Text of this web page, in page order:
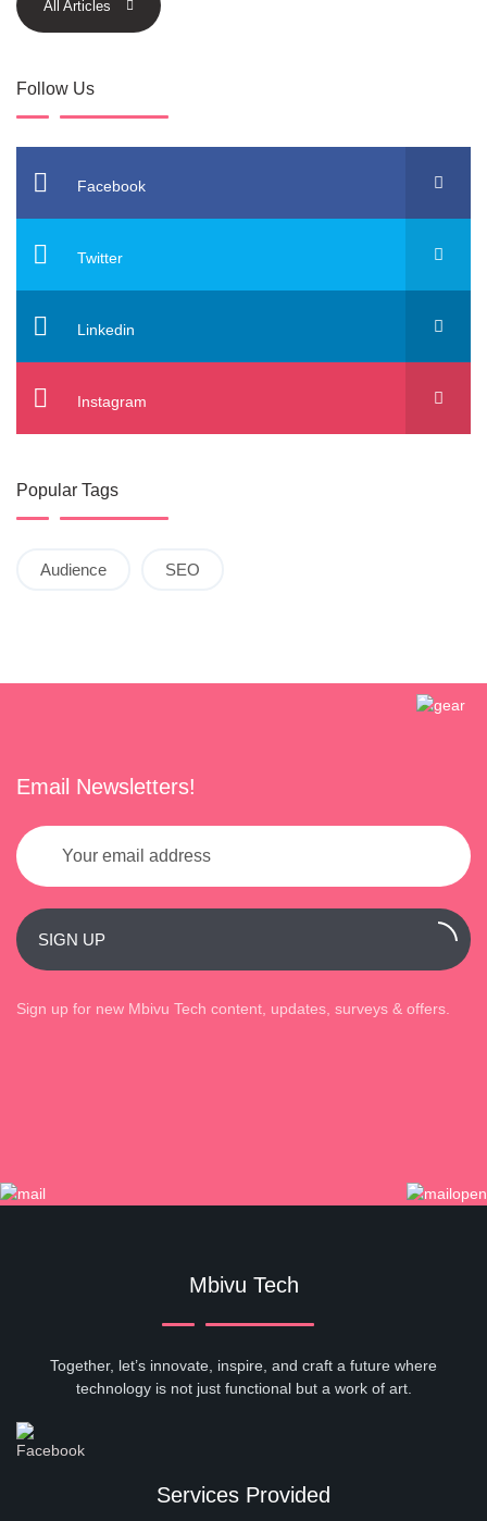
All Articles
Follow Us
Facebook
Twitter
Linkedin
Instagram
Popular Tags
Audience SEO
Email Newsletters!
SIGN UP
Sign up for new Mbivu Tech content, updates, surveys & offers.
Mbivu Tech
Together, let’s innovate, inspire, and craft a future where
technology is not just functional but a work of art.
Services Provided